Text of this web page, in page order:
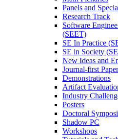
Panels and
Research Track
Software
(SEET)
SE In Practice
SE in Society
New Ideas and
Journal-first
Demonstrations
Artifact
Industry
Posters
Doctoral
Shadow PC
Workshops